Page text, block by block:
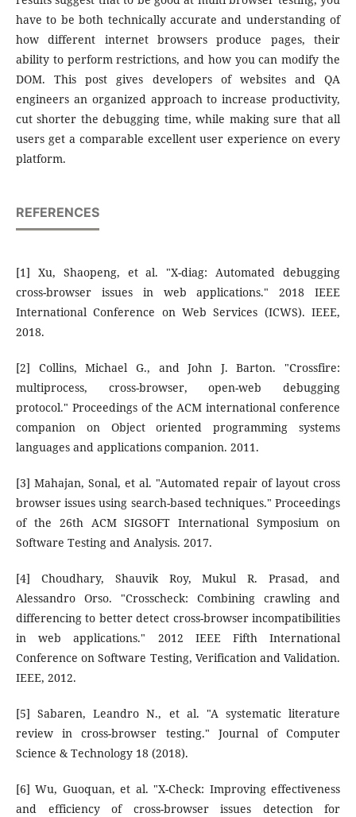
have to be both technically accurate and understanding of
how different internet browsers produce pages, their
ability to perform restrictions, and how you can modify the
DOM. This post gives developers of websites and QA
engineers an organized approach to increase productivity,
cut shorter the debugging time, while making sure that all
users get a comparable excellent user experience on every
platform.
REFERENCES
[1] Xu, Shaopeng, et al. "X-diag: Automated debugging
cross-browser issues in web applications." 2018 IEEE
International Conference on Web Services (ICWS). IEEE,
2018.
[2] Collins, Michael G., and John J. Barton. "Crossfire:
multiprocess, cross-browser, open-web debugging
protocol." Proceedings of the ACM international conference
companion on Object oriented programming systems
languages and applications companion. 2011.
[3] Mahajan, Sonal, et al. "Automated repair of layout cross
browser issues using search-based techniques." Proceedings
of the 26th ACM SIGSOFT International Symposium on
Software Testing and Analysis. 2017.
[4] Choudhary, Shauvik Roy, Mukul R. Prasad, and
Alessandro Orso. "Crosscheck: Combining crawling and
differencing to better detect cross-browser incompatibilities
in web applications." 2012 IEEE Fifth International
Conference on Software Testing, Verification and Validation.
IEEE, 2012.
[5] Sabaren, Leandro N., et al. "A systematic literature
review in cross-browser testing." Journal of Computer
Science & Technology 18 (2018).
[6] Wu, Guoquan, et al. "X-Check: Improving effectiveness
and efficiency of cross-browser issues detection for